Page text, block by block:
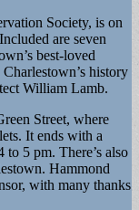
Society, is on
are seven
best-loved
history
William Lamb.
Street, where
It ends with a
5 pm. There’s also
Hammond
with many thanks